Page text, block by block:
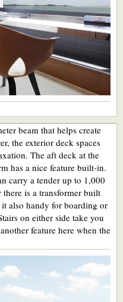
beam that helps create
the exterior deck spaces
The aft deck at the
has a nice feature built-in.
carry a tender up to 1,000
is a transformer built
also handy for boarding or
on either side take you
feature here when the